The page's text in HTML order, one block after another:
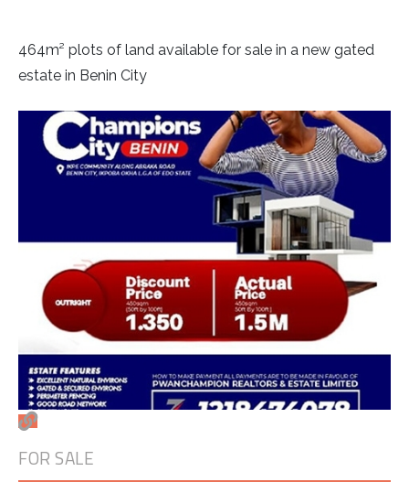
464m² plots of land available for sale in a new gated
estate in Benin City
FOR SALE